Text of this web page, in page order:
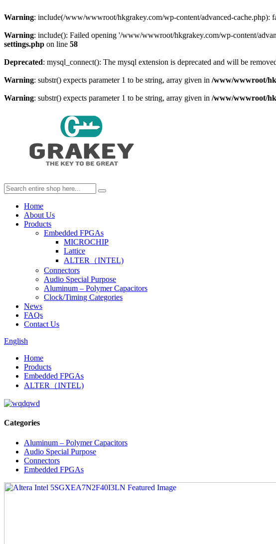
Warning: include(/www/wwwroot/hkgrakey.com/wp-content/advanced-cache.php):
Warning: include(): Failed opening '/www/wwwroot/hkgrakey.com/wp-content/
settings.php on line 58
Deprecated: mysql_connect(): The mysql extension is deprecated and will be
Warning: substr() expects parameter 1 to be string, array given in /www/wwwroot/
Warning: substr() expects parameter 1 to be string, array given in /www/wwwroot/
Home
About Us
Products
Embedded FPGAs
MICROCHIP
Lattice
ALTER（INTEL)
Connectors
Audio Special Purpose
Aluminum – Polymer Capacitors
Clock/Timing Categories
News
FAQs
Contact Us
English
Home
Products
Embedded FPGAs
ALTER（INTEL)
Categories
Aluminum – Polymer Capacitors
Audio Special Purpose
Connectors
Embedded FPGAs